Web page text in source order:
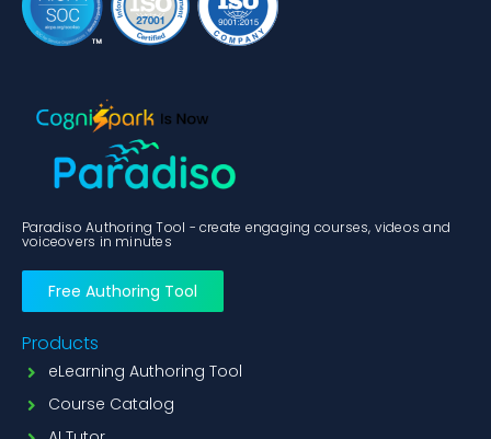
Paradiso Authoring Tool - create engaging courses, videos and
voiceovers in minutes
Free Authoring Tool
Products
eLearning Authoring Tool
Course Catalog